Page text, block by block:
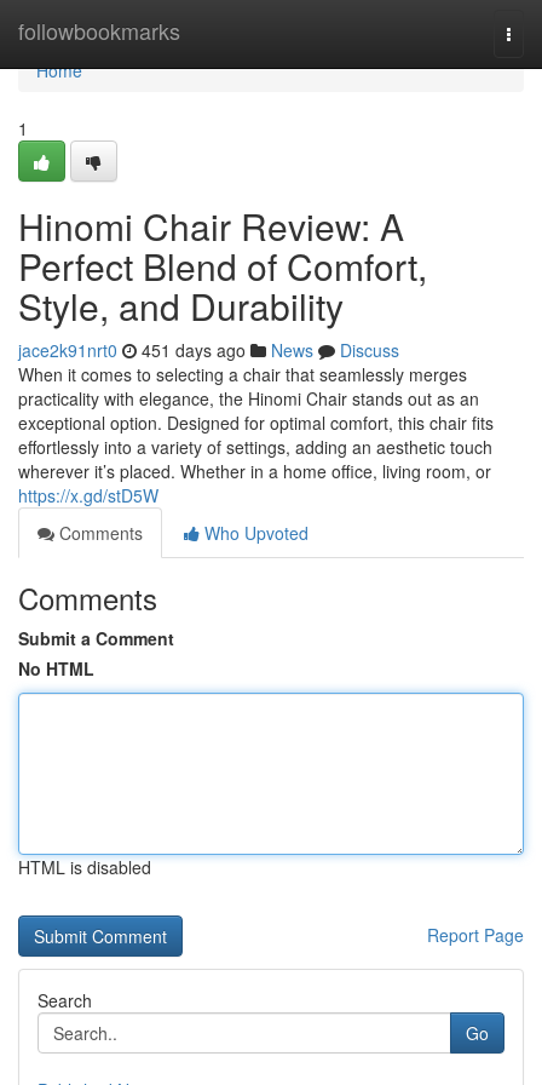
followbookmarks
Home
Home
1
Hinomi Chair Review: A
Perfect Blend of Comfort,
Style, and Durability
jace2k91nrt0 451 days ago News
Discuss
When it comes to selecting a chair that seamlessly merges
practicality with elegance, the Hinomi Chair stands out as an
exceptional option. Designed for optimal comfort, this chair fits
effortlessly into a variety of settings, adding an aesthetic touch
wherever it’s placed. Whether in a home office, living room, or
https://x.gd/stD5W
Comments
Who Upvoted
Comments
Submit a Comment
No HTML
HTML is disabled
Report Page
Search
Go